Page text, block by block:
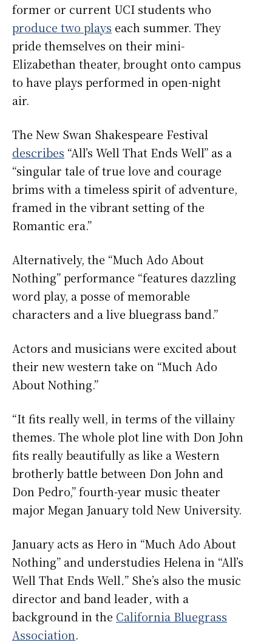
former or current UCI students who
produce two plays each summer. They
pride themselves on their mini-
Elizabethan theater, brought onto campus
to have plays performed in open-night
air.
The New Swan Shakespeare Festival
describes “All’s Well That Ends Well” as a
“singular tale of true love and courage
brims with a timeless spirit of adventure,
framed in the vibrant setting of the
Romantic era.”
Alternatively, the “Much Ado About
Nothing” performance “features dazzling
word play, a posse of memorable
characters and a live bluegrass band.”
Actors and musicians were excited about
their new western take on “Much Ado
About Nothing.”
“It fits really well, in terms of the villainy
themes. The whole plot line with Don John
fits really beautifully as like a Western
brotherly battle between Don John and
Don Pedro,” fourth-year music theater
major Megan January told New University.
January acts as Hero in “Much Ado About
Nothing” and understudies Helena in “All’s
Well That Ends Well.” She’s also the music
director and band leader, with a
background in the California Bluegrass
Association.